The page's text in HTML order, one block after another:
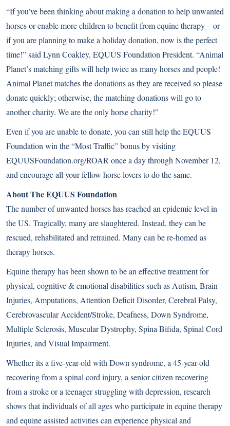
“If you’ve been thinking about making a donation to help unwanted
horses or enable more children to benefit from equine therapy – or
if you are planning to make a holiday donation, now is the perfect
time!” said Lynn Coakley, EQUUS Foundation President. “Animal
Planet’s matching gifts will help twice as many horses and people!
Animal Planet matches the donations as they are received so please
donate quickly; otherwise, the matching donations will go to
another charity. We are the only horse charity!”
Even if you are unable to donate, you can still help the EQUUS
Foundation win the “Most Traffic” bonus by visiting
EQUUSFoundation.org/ROAR once a day through November 12,
and encourage all your fellow horse lovers to do the same.
About The EQUUS Foundation
The number of unwanted horses has reached an epidemic level in
the US. Tragically, many are slaughtered. Instead, they can be
rescued, rehabilitated and retrained. Many can be re-homed as
therapy horses.
Equine therapy has been shown to be an effective treatment for
physical, cognitive & emotional disabilities such as Autism, Brain
Injuries, Amputations, Attention Deficit Disorder, Cerebral Palsy,
Cerebrovascular Accident/Stroke, Deafness, Down Syndrome,
Multiple Sclerosis, Muscular Dystrophy, Spina Bifida, Spinal Cord
Injuries, and Visual Impairment.
Whether its a five-year-old with Down syndrome, a 45-year-old
recovering from a spinal cord injury, a senior citizen recovering
from a stroke or a teenager struggling with depression, research
shows that individuals of all ages who participate in equine therapy
and equine assisted activities can experience physical and